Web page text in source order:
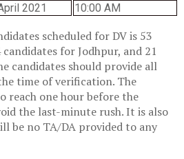
2021 10:00 AM
scheduled for DV is 53
for Jodhpur, and 21
candidates should provide all
time of verification. The
reach one hour before the
the last-minute rush. It is also
be no TA/DA provided to any